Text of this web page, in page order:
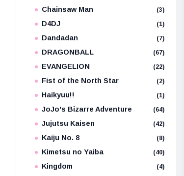
Chainsaw Man (3)
D4DJ (1)
Dandadan (7)
DRAGONBALL (67)
EVANGELION (22)
Fist of the North Star (2)
Haikyuu!! (1)
JoJo's Bizarre Adventure (64)
Jujutsu Kaisen (42)
Kaiju No. 8 (8)
Kimetsu no Yaiba (40)
Kingdom (4)